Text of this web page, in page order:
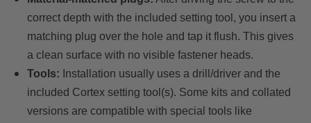
correct depth with the included setting tool, you insert a
matching plug over the hole and tap it flush. This gives
a clean surface with no visible fastener heads.
Tools: Installation usually uses a drill/driver and the
included Cortex setting tool(s). Some kits and collated
versions are compatible with special tools like